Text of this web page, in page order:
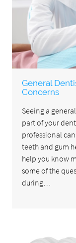
General
Concerns
Seeing a
part of your
professional
teeth and gum
help you know
some of the
during…